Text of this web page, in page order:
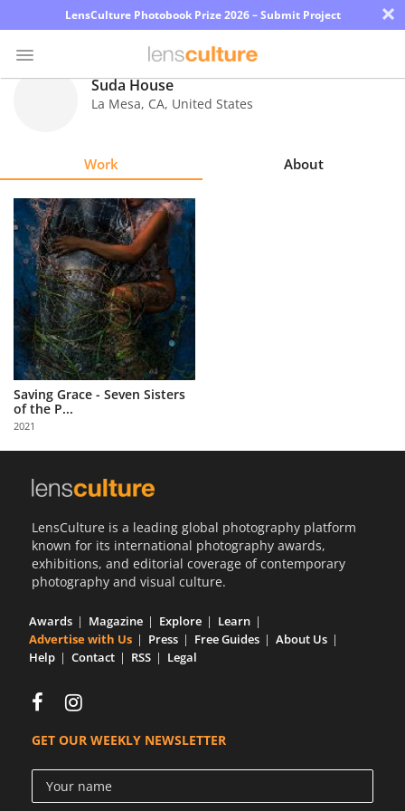
LensCulture Photobook Prize 2026 – Submit Project ×
Explore
Learn
About
Us
Partner
with
Us
Sign
Suda House
La Mesa, CA, United States
Work About
Saving Grace - Seven Sisters
of the P...
2021
LensCulture is a leading global photography platform
known for its international photography awards,
exhibitions, and editorial coverage of contemporary
photography and visual culture.
Awards Magazine Explore
Learn
Advertise with Us
Press Free Guides
About Us
Help
Contact RSS Legal
GET OUR WEEKLY NEWSLETTER